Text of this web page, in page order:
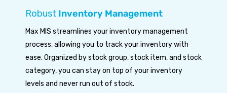
Robust Inventory Management
Max MIS streamlines your inventory management
process, allowing you to track your inventory with
ease. Organized by stock group, stock item, and stock
category, you can stay on top of your inventory
levels and never run out of stock.